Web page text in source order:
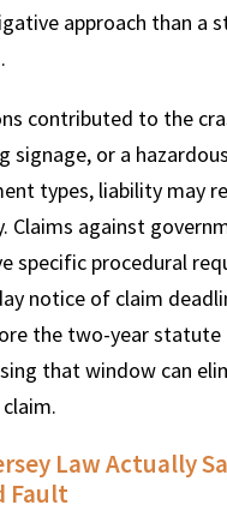
approach than a
contributed to the
signage, or a
types, liability may
Claims against
specific procedural
notice of claim
the two-year
that window can
Law Actually
Fault